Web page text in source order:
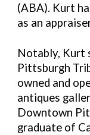
(ABA). Kurt
as an
Notably, Kurt
Pittsburgh
owned and
antiques
Downtown
graduate of